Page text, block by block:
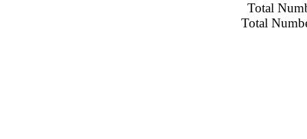
Total
Total